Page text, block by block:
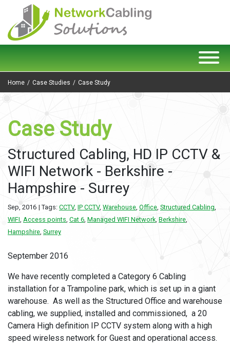
Home Case Studies Case Study
Case Study
Structured Cabling, HD IP CCTV &
WIFI Network - Berkshire -
Hampshire - Surrey
Sep, 2016 | Tags: CCTV, IP CCTV, Warehouse Office Structured Cabling
WIFI Access points Cat 6 Managed WIFI Network Berkshire
Hampshire Surrey
September 2016
We have recently completed a Category 6 Cabling
installation for a Trampoline park, which is set up in a giant
warehouse. As well as the Structured Office and warehouse
cabling, we supplied, installed and commissioned, a 20
Camera High definition IP CCTV system along with a high
speed wireless network for Guest and operational access.